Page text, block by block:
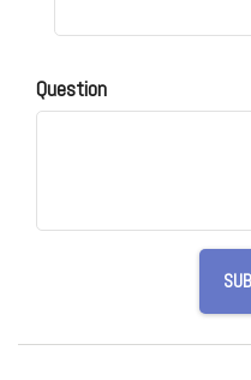
Question